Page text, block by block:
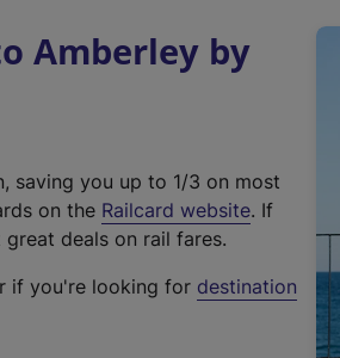
Amberley by
saving you up to 1/3 on most
on the Railcard website(
t
. If
deals on rail fares.
if you're looking for destination